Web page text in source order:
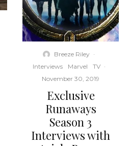
Breeze Riley ·
Interviews
Marvel TV ·
November 30, 2019
Exclusive
Runaways
Season 3
Interviews with